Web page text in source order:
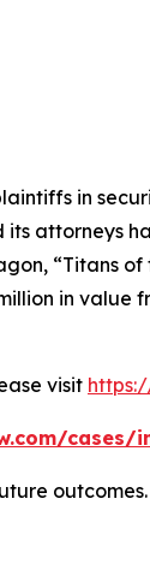
in
its attorneys
, “Titans
in value
visit
cases/
outcomes.